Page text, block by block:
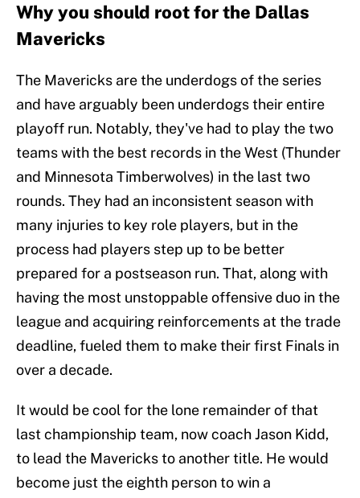
Why you should root for the Dallas
Mavericks
The Mavericks are the underdogs of the series
and have arguably been underdogs their entire
playoff run. Notably, they've had to play the two
teams with the best records in the West (Thunder
and Minnesota Timberwolves) in the last two
rounds. They had an inconsistent season with
many injuries to key role players, but in the
process had players step up to be better
prepared for a postseason run. That, along with
having the most unstoppable offensive duo in the
league and acquiring reinforcements at the trade
deadline, fueled them to make their first Finals in
over a decade.
It would be cool for the lone remainder of that
last championship team, now coach Jason Kidd,
to lead the Mavericks to another title. He would
become just the eighth person to win a